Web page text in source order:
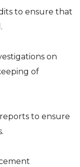
to ensure that
on
of
to ensure